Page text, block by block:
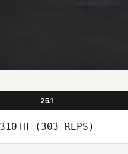
25.1
310TH (303 REPS)